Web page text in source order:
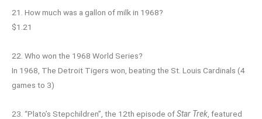
21. How much was a gallon of milk in 1968?
$1.21
22. Who won the 1968 World Series?
In 1968, The Detroit Tigers won, beating the St. Louis Cardinals (4
games to 3)
23. “Plato’s Stepchildren”, the 12th episode ofStar Trek , featured